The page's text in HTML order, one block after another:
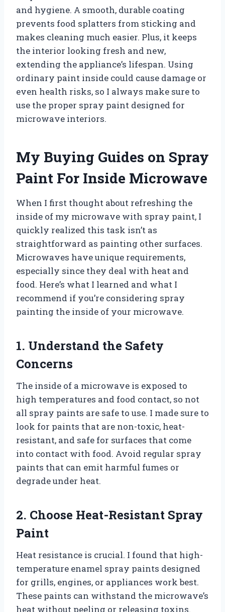
and hygiene. A smooth, durable coating
prevents food splatters from sticking and
makes cleaning much easier. Plus, it keeps
the interior looking fresh and new,
extending the appliance’s lifespan. Using
ordinary paint inside could cause damage or
even health risks, so I always make sure to
use the proper spray paint designed for
microwave interiors.
My Buying Guides on Spray
Paint For Inside Microwave
When I first thought about refreshing the
inside of my microwave with spray paint, I
quickly realized this task isn’t as
straightforward as painting other surfaces.
Microwaves have unique requirements,
especially since they deal with heat and
food. Here’s what I learned and what I
recommend if you’re considering spray
painting the inside of your microwave.
1. Understand the Safety
Concerns
The inside of a microwave is exposed to
high temperatures and food contact, so not
all spray paints are safe to use. I made sure to
look for paints that are non-toxic, heat-
resistant, and safe for surfaces that come
into contact with food. Avoid regular spray
paints that can emit harmful fumes or
degrade under heat.
2. Choose Heat-Resistant Spray
Paint
Heat resistance is crucial. I found that high-
temperature enamel spray paints designed
for grills, engines, or appliances work best.
These paints can withstand the microwave’s
heat without peeling or releasing toxins.